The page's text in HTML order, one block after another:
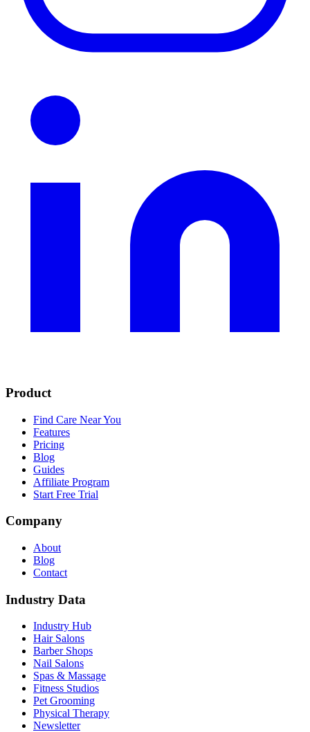
Product
Find Care Near You
Features
Pricing
Blog
Guides
Affiliate Program
Start Free Trial
Company
About
Blog
Contact
Industry Data
Industry Hub
Hair Salons
Barber Shops
Nail Salons
Spas & Massage
Fitness Studios
Pet Grooming
Physical Therapy
Newsletter